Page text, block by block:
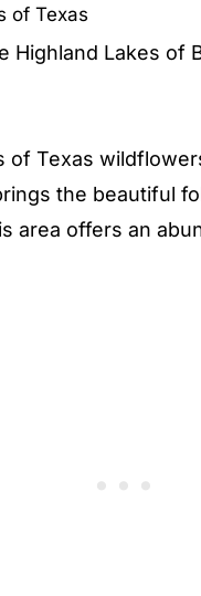
of Texas
Highland Lakes of
of Texas
the beautiful
area offers an